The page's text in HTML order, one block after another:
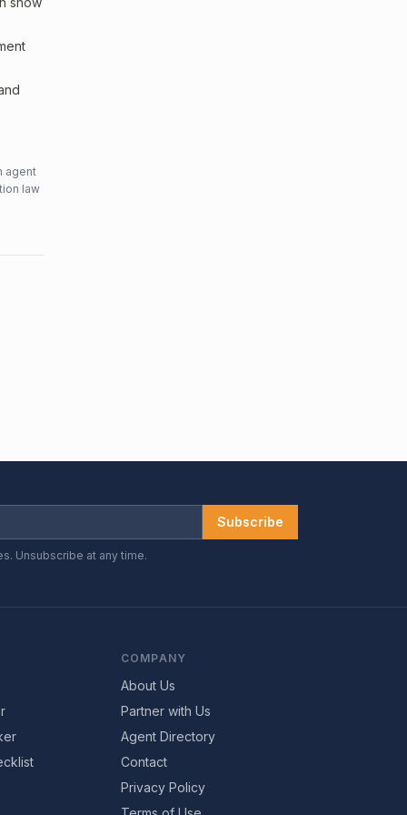
agent
law
Subscribe
Unsubscribe at any time.
COMPANY
About Us
Partner with Us
Agent Directory
Contact
Privacy Policy